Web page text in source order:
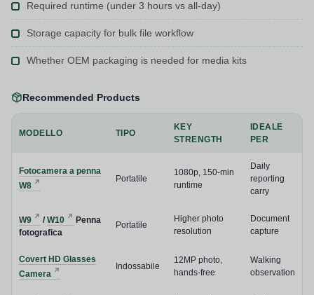
Required runtime (under 3 hours vs all-day)
Storage capacity for bulk file workflow
Whether OEM packaging is needed for media kits
Recommended Products
MODELLO TIPO
KEY
STRENGTH
IDEALE
PER
Fotocamera a penna
W8
Portatile
1080p, 150-min
runtime
Daily
reporting
carry
W9 / W10
Penna
fotografica
Portatile
Higher photo
resolution
Document
capture
Covert HD Glasses
Camera
Indossabile
12MP photo,
hands-free
Walking
observation